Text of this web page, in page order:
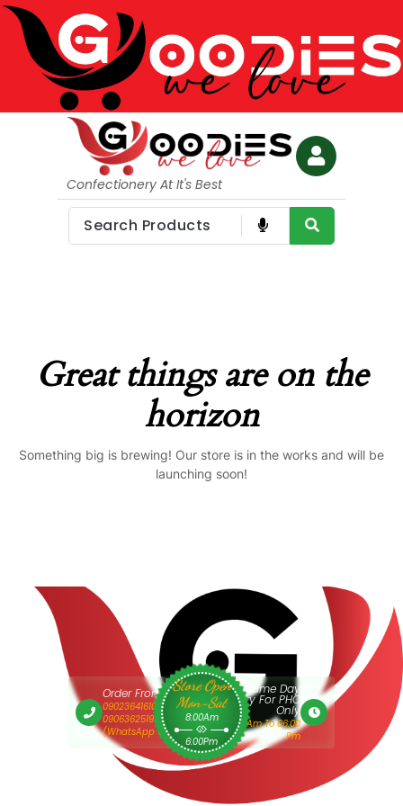
Confectionery At It's Best
Great things are on the
horizon
Something big is brewing! Our store is in the works and will be
launching soon!
Order From 9am
09023641610 Or
09063625193
(WhatsApp Only)
Store Open
Mon-Sat
8:00Am
6:00Pm
Same Day
Delivery For PHC
Only
9:00 Am To 06:00
Pm